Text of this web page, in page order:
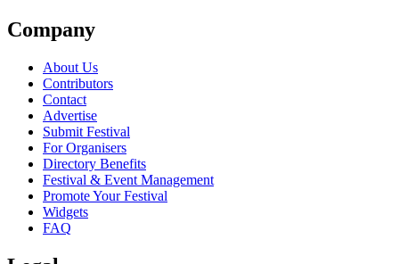
Company
About Us
Contributors
Contact
Advertise
Submit Festival
For Organisers
Directory Benefits
Festival & Event Management
Promote Your Festival
Widgets
FAQ